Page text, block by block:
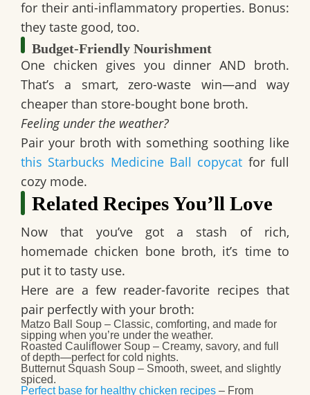
for their anti-inflammatory properties. Bonus:
they taste good, too.
Budget-Friendly Nourishment
One chicken gives you dinner AND broth.
That’s a smart, zero-waste win—and way
cheaper than store-bought bone broth.
Feeling under the weather?
Pair your broth with something soothing like
this Starbucks Medicine Ball copycat for full
cozy mode.
Related Recipes You’ll Love
Now that you’ve got a stash of rich,
homemade chicken bone broth, it’s time to
put it to tasty use.
Here are a few reader-favorite recipes that
pair perfectly with your broth:
Matzo Ball Soup – Classic, comforting, and made for
sipping when you’re under the weather.
Roasted Cauliflower Soup – Creamy, savory, and full
of depth—perfect for cold nights.
Butternut Squash Soup – Smooth, sweet, and slightly
spiced.
Perfect base for healthy chicken recipes – From